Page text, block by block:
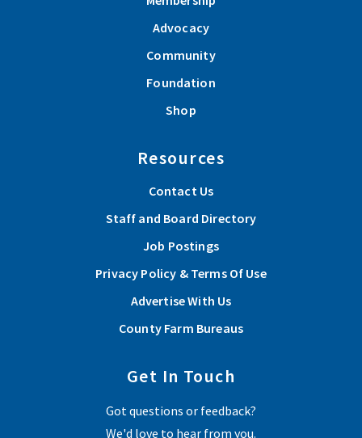
Advocacy
Community
Foundation
Shop
Resources
Contact Us
Staff and Board Directory
Job Postings
Privacy Policy & Terms Of Use
Advertise With Us
County Farm Bureaus
Get In Touch
Got questions or feedback?
We'd love to hear from you.